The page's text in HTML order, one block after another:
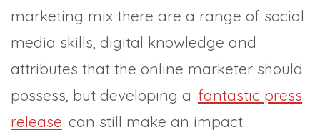
marketing mix there are a range of social
media skills, digital knowledge and
attributes that the online marketer should
possess, but developing a fantastic press
release can still make an impact.